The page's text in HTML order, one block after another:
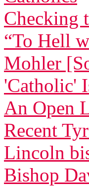
Checking
“To Hell
Mohler
'Catholic'
An Open
Recent
Lincoln
Bishop